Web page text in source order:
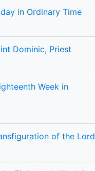
in Ordinary Time
Dominic, Priest
Week in
of the Lord